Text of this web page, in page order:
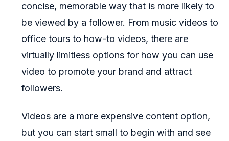
concise, memorable way that is more likely to
be viewed by a follower. From music videos to
office tours to how-to videos, there are
virtually limitless options for how you can use
video to promote your brand and attract
followers.
Videos are a more expensive content option,
but you can start small to begin with and see